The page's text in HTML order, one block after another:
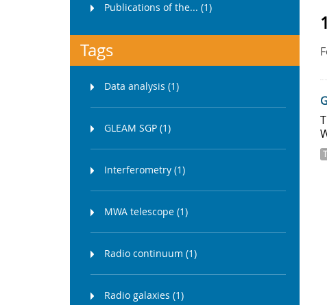
Publications of the... (1)
Tags
Data analysis (1)
GLEAM SGP (1)
Interferometry (1)
MWA telescope (1)
Radio continuum (1)
Radio galaxies (1)